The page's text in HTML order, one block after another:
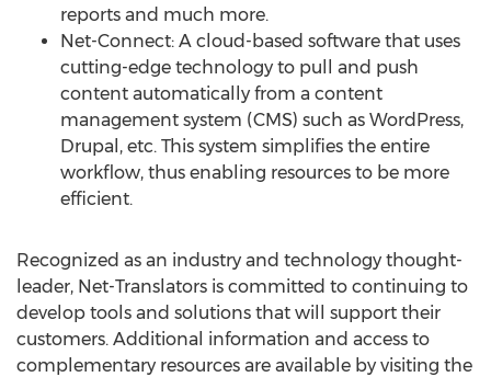
reports and much more.
Net-Connect: A cloud-based software that uses
cutting-edge technology to pull and push
content automatically from a content
management system (CMS) such as WordPress,
Drupal, etc. This system simplifies the entire
workflow, thus enabling resources to be more
efficient.
Recognized as an industry and technology thought-
leader, Net-Translators is committed to continuing to
develop tools and solutions that will support their
customers. Additional information and access to
complementary resources are available by visiting the